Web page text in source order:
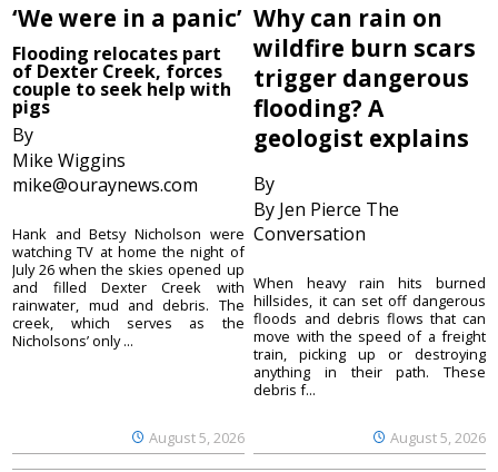
‘We were in a panic’
Flooding relocates part
of Dexter Creek, forces
couple to seek help with
pigs
By
Mike Wiggins
mike@ouraynews.com
August 5, 2026
Hank and Betsy Nicholson were
watching TV at home the night of
July 26 when the skies opened up
and filled Dexter Creek with
rainwater, mud and debris. The
creek, which serves as the
Nicholsons’ only ...
Why can rain on
wildfire burn scars
trigger dangerous
flooding? A
geologist explains
By
By Jen Pierce The
Conversation
August 5, 2026
When heavy rain hits burned
hillsides, it can set off dangerous
floods and debris flows that can
move with the speed of a freight
train, picking up or destroying
anything in their path. These
debris f...